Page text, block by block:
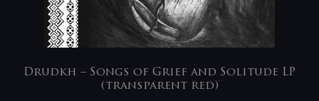
Drudkh – Songs of Grief and Solitude LP
(transparent red)